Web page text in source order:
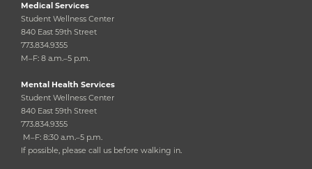
Medical Services
Student Wellness Center
840 East 59th Street
773.834.9355
M–F: 8 a.m.–5 p.m.
Mental Health Services
Student Wellness Center
840 East 59th Street
773.834.9355
M–F: 8:30 a.m.–5 p.m.
If possible, please call us before walking in.